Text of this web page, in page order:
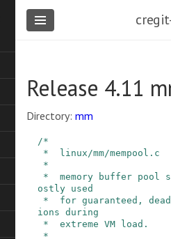
Release 4.11
Directory: mm
/*
ostly used
ions during